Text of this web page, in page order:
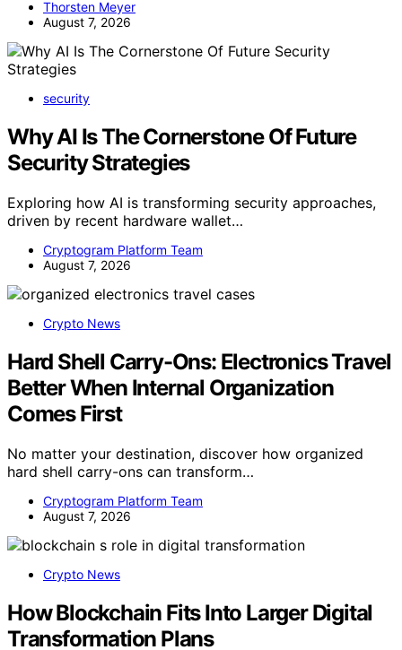
Thorsten Meyer
August 7, 2026
security
Why AI Is The Cornerstone Of Future
Security Strategies
Exploring how AI is transforming security approaches,
driven by recent hardware wallet…
Cryptogram Platform Team
August 7, 2026
Crypto News
Hard Shell Carry-Ons: Electronics Travel
Better When Internal Organization
Comes First
No matter your destination, discover how organized
hard shell carry-ons can transform…
Cryptogram Platform Team
August 7, 2026
Crypto News
How Blockchain Fits Into Larger Digital
Transformation Plans